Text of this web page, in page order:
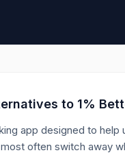
to 1%
app designed to
often switch away